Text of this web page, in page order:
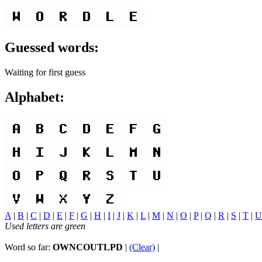
Guessed words:
Waiting for first guess
Alphabet:
A | B | C | D | E | F | G | H | I | J | K | L | M | N | O | P| Q | R | S | T | U
Used letters are green
Word so far: OWNCOUTLPD | (Clear) |